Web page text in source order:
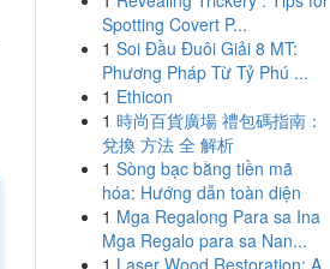
Spotting Covert P...
1 Soi Đầu Đuôi Giải 8 MT:
Phương Pháp Từ Tỷ Phú ...
1 Ethicon
1 時尚百貨廣場 禮包碼指南：
兌換 方法 全 解析
1 Sòng bạc bằng tiền mã
hóa: Hướng dẫn toàn diện
1 Mga Regalong Para sa Ina
Mga Regalo para sa Nan...
1 Laser Wood Restoration: A